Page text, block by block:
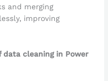
and merging
improving
cleaning in Power